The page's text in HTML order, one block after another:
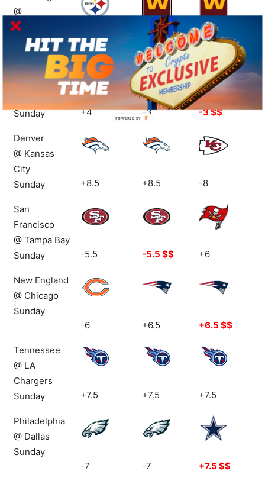
@
Washington
Sunday
+3 $$ -2.5 -2.5 $$
Atlanta
@ New
Sunday
+4 -3 -3 $$
Denver
@ Kansas
City
Sunday
+8.5 +8.5 -8
San
Francisco
@ Tampa Bay
Sunday
-5.5 -5.5 $$ +6
New England
@ Chicago
Sunday
-6
+6.5 +6.5 $$
Tennessee
@ LA
Chargers
Sunday
+7.5 +7.5 +7.5
Philadelphia
@ Dallas
Sunday
-7
-7 +7.5 $$
POWERED BY